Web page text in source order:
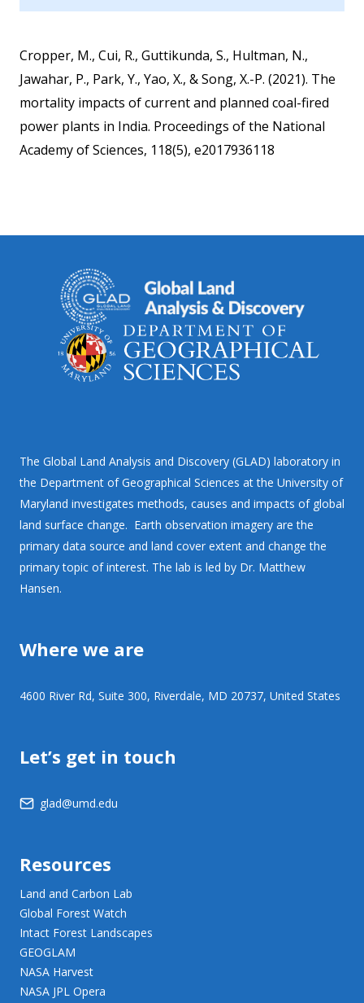
Cropper, M., Cui, R., Guttikunda, S., Hultman, N.,
Jawahar, P., Park, Y., Yao, X., & Song, X.-P. (2021). The
mortality impacts of current and planned coal-fired
power plants in India. Proceedings of the National
Academy of Sciences, 118(5), e2017936118
The Global Land Analysis and Discovery (GLAD) laboratory in
the Department of Geographical Sciences at the University of
Maryland investigates methods, causes and impacts of global
land surface change. Earth observation imagery are the
primary data source and land cover extent and change the
primary topic of interest. The lab is led by Dr. Matthew
Hansen.
Where we are
4600 River Rd, Suite 300, Riverdale, MD 20737, United States
Let’s get in touch
glad@umd.edu
Resources
Land and Carbon Lab
Global Forest Watch
Intact Forest Landscapes
GEOGLAM
NASA Harvest
NASA JPL Opera